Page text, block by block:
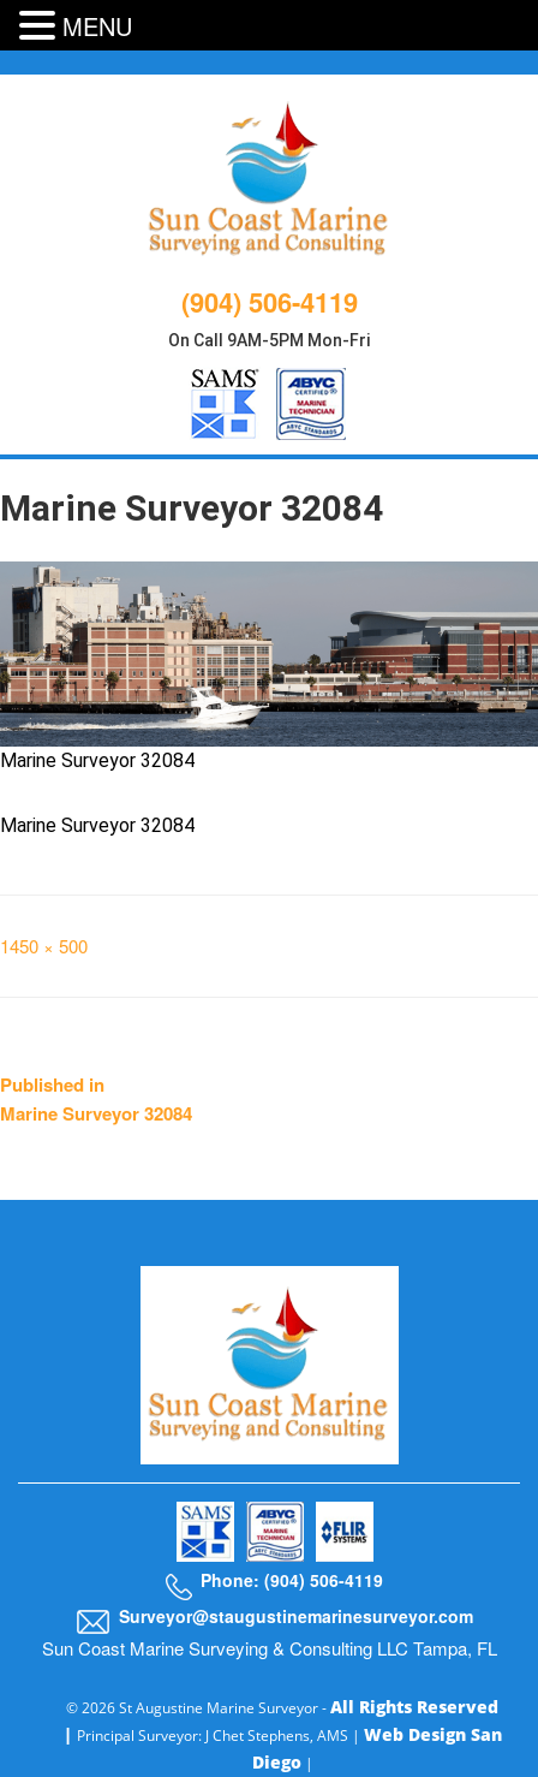
(904) 506-4119
On Call 9AM-5PM Mon-Fri
Marine Surveyor 32084
Marine Surveyor 32084
Marine Surveyor 32084
Full
1450 × 500
Post
navigation
Published in
Marine Surveyor 32084
Phone: (904) 506-4119
Surveyor@staugustinemarinesurveyor.com
Sun Coast Marine Surveying & Consulting LLC Tampa, FL
© 2026 St Augustine Marine Surveyor -All Rights Reserved
| Principal Surveyor: J Chet Stephens, AMS | Web Design San
Diego|
MENU